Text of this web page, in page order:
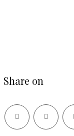
Share on